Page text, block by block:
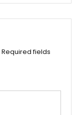
Required fields